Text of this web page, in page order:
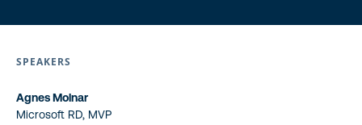
SPEAKERS
Agnes Molnar
Microsoft RD, MVP